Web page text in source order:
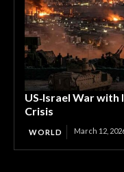
US‑Israel War
Crisis
WORLD March 12,